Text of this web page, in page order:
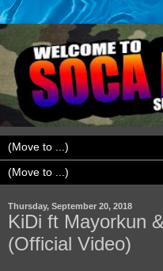
Thursday, September 20, 2018
KiDi ft Mayorkun
(Official Video)